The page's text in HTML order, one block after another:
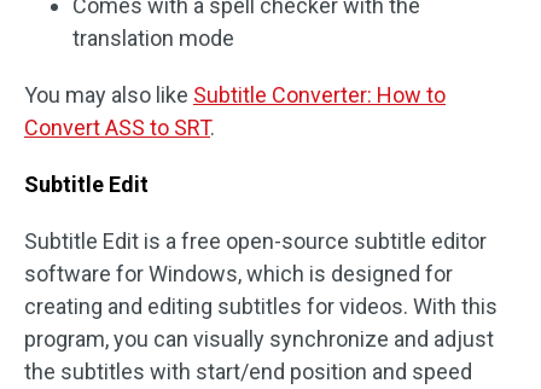
translation mode
You may also like Subtitle Converter: How to
Convert ASS to SRT.
Subtitle Edit
Subtitle Edit is a free open-source subtitle editor
software for Windows, which is designed for
creating and editing subtitles for videos. With this
program, you can visually synchronize and adjust
the subtitles with start/end position and speed